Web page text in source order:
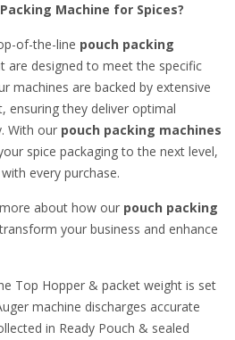
Machine for Spices?
of-the-line pouch packing
are designed to meet the specific
machines are backed by extensive
ensuring they deliver optimal
With our pouch packing machines
spice packaging to the next level,
every purchase.
about how our pouch packing
your business and enhance
Top Hopper & packet weight is set
machine discharges accurate
in Ready Pouch & sealed